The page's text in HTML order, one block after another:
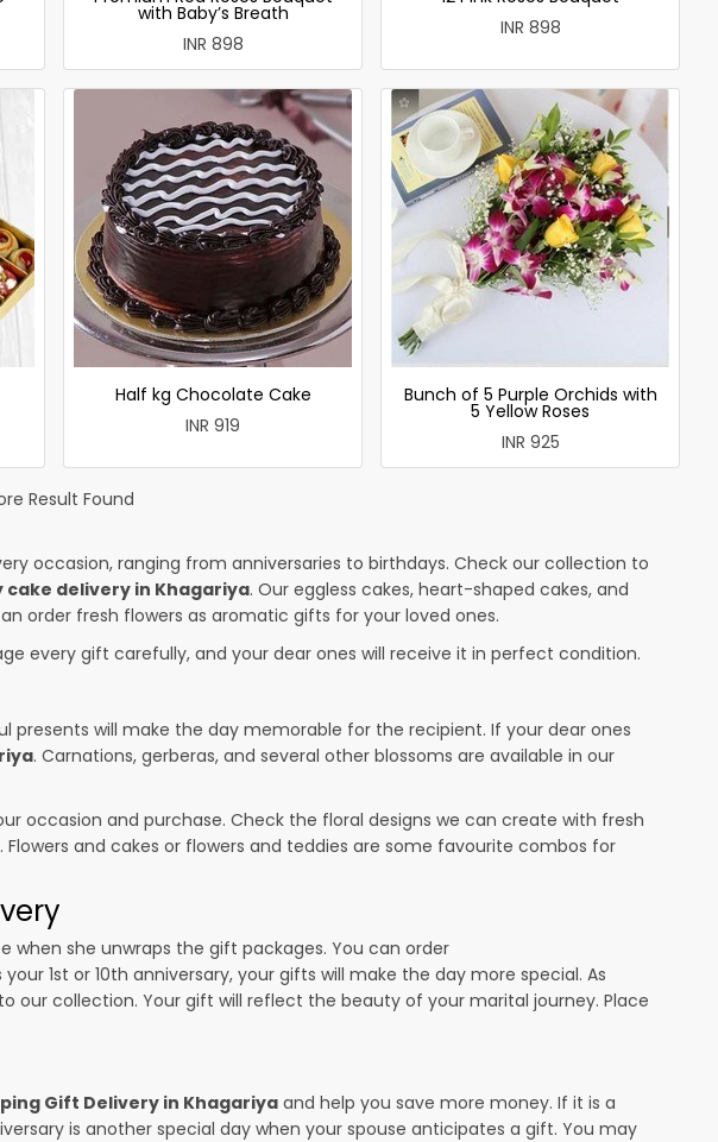
with Baby’s Breath
INR 898
INR 898
Half kg Chocolate Cake
INR 919
Bunch of 5 Purple Orchids with
5 Yellow Roses
INR 925
Result Found
occasion, ranging from anniversaries to birthdays. Check our collection to
cake delivery in Khagariya. Our eggless cakes, heart-shaped cakes, and
order fresh flowers as aromatic gifts for your loved ones.
every gift carefully, and your dear ones will receive it in perfect condition.
will make the day memorable for the recipient. If your dear ones
. Carnations, gerberas, and several other blossoms are available in our
occasion and purchase. Check the floral designs we can create with fresh
. Flowers and cakes or flowers and teddies are some favourite combos for
she unwraps the gift packages. You can order
1st or 10th anniversary, your gifts will make the day more special. As
collection. Your gift will reflect the beauty of your marital journey. Place
Gift Delivery in Khagariyaand help you save more money. If it is a
is another special day when your spouse anticipates a gift. You may